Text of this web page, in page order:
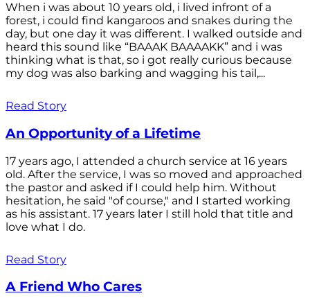
When i was about 10 years old, i lived infront of a
forest, i could find kangaroos and snakes during the
day, but one day it was different. I walked outside and
heard this sound like “BAAAK BAAAAKK” and i was
thinking what is that, so i got really curious because
my dog was also barking and wagging his tail,...
Read Story
An Opportunity of a Lifetime
17 years ago, I attended a church service at 16 years
old. After the service, I was so moved and approached
the pastor and asked if I could help him. Without
hesitation, he said "of course," and I started working
as his assistant. 17 years later I still hold that title and
love what I do.
Read Story
A Friend Who Cares